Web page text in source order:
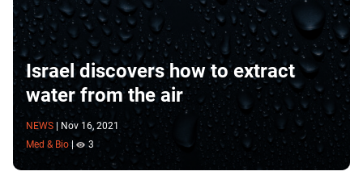
Israel discovers how to extract
water from the air
NEWS
Nov 16, 2021
Med & Bio | 3